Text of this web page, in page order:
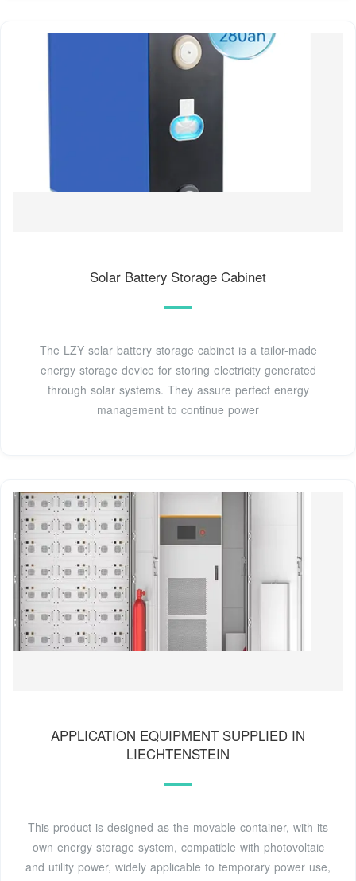
Solar Battery Storage Cabinet
The LZY solar battery storage cabinet is a tailor-made
energy storage device for storing electricity generated
through solar systems. They assure perfect energy
management to continue power
APPLICATION EQUIPMENT SUPPLIED IN
LIECHTENSTEIN
This product is designed as the movable container, with its
own energy storage system, compatible with photovoltaic
and utility power, widely applicable to temporary power use,